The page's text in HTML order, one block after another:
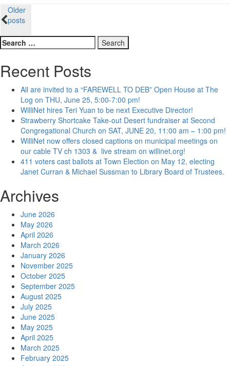
Posts
navigation
Older
posts
Search
for:
Recent Posts
All are invited to a “FAREWELL TO DEB” Open House at The
Log on THU, June 25, 5:00-7:00 pm!
WilliNet hires Teri Yuan to be next Executive Director!
Strawberry Shortcake Take-out Desert fundraiser at Second
Congregational Church on SAT, JUNE 20, 11:00 am – 1:00 pm!
WilliNet now offers closed captions on municipal meetings on
our cable TV ch 1303 & live stream on willinet.org!
411 voters cast ballots at Town Election on May 12, electing
Janet Curran & Michael Sussman to Library Board of Trustees.
Archives
June 2026
May 2026
April 2026
March 2026
January 2026
November 2025
October 2025
September 2025
August 2025
July 2025
June 2025
May 2025
April 2025
March 2025
February 2025